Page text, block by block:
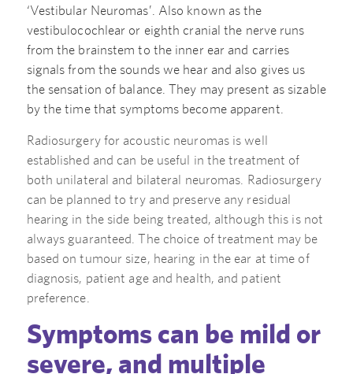
‘Vestibular Neuromas’. Also known as the
vestibulocochlear or eighth cranial the nerve runs
from the brainstem to the inner ear and carries
signals from the sounds we hear and also gives us
the sensation of balance. They may present as sizable
by the time that symptoms become apparent.
Radiosurgery for acoustic neuromas is well
established and can be useful in the treatment of
both unilateral and bilateral neuromas. Radiosurgery
can be planned to try and preserve any residual
hearing in the side being treated, although this is not
always guaranteed. The choice of treatment may be
based on tumour size, hearing in the ear at time of
diagnosis, patient age and health, and patient
preference.
Symptoms can be mild or
severe, and multiple